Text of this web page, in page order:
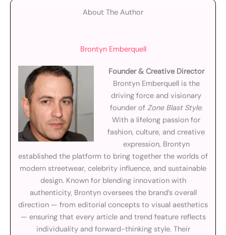
About The Author
Brontyn Emberquell
Founder & Creative Director
Brontyn Emberquell is the
driving force and visionary
founder of Zone Blast Style.
With a lifelong passion for
fashion, culture, and creative
expression, Brontyn
established the platform to bring together the worlds of
modern streetwear, celebrity influence, and sustainable
design. Known for blending innovation with
authenticity, Brontyn oversees the brand’s overall
direction — from editorial concepts to visual aesthetics
— ensuring that every article and trend feature reflects
individuality and forward-thinking style. Their